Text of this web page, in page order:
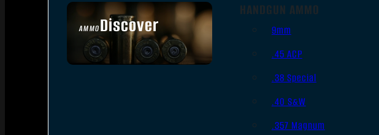
AMMODiscover
SEE ALL AMMO
HANDGUN AMMO
9mm
.45 ACP
.38 Special
.40 S&W
.357 Magnum